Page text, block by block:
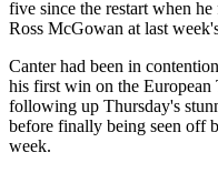
five since the restart when
Ross McGowan at last
Canter had been in
his first win on the
following up Thursday's
before finally being seen off
week.